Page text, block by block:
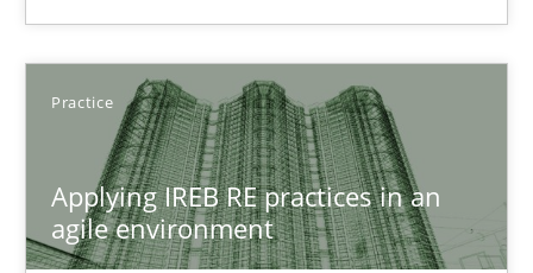
Practice
Applying IREB RE practices in an
agile environment
Applying IREB RE practices in an agile environment
Are the practices recommended by the IREB CPRE-FL syllabus